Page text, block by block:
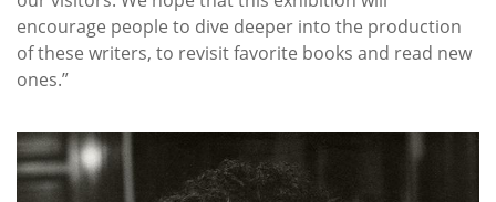
encourage people to dive deeper into the production
of these writers, to revisit favorite books and read new
ones.”